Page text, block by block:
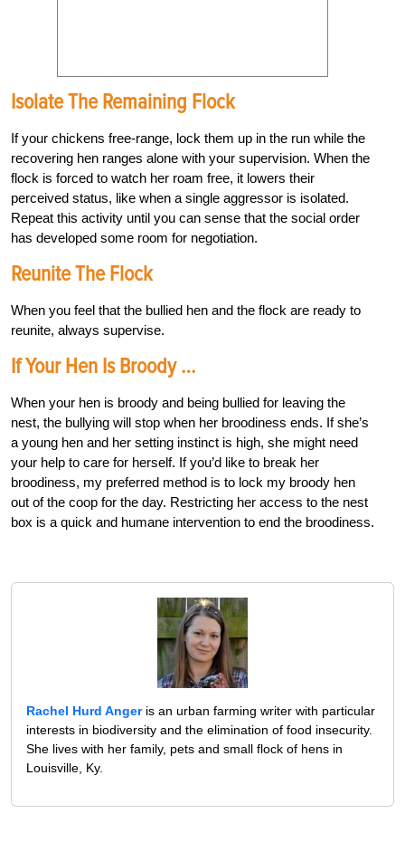
Isolate The Remaining Flock
If your chickens free-range, lock them up in the run while the
recovering hen ranges alone with your supervision. When the
flock is forced to watch her roam free, it lowers their
perceived status, like when a single aggressor is isolated.
Repeat this activity until you can sense that the social order
has developed some room for negotiation.
Reunite The Flock
When you feel that the bullied hen and the flock are ready to
reunite, always supervise.
If Your Hen Is Broody …
When your hen is broody and being bullied for leaving the
nest, the bullying will stop when her broodiness ends. If she’s
a young hen and her setting instinct is high, she might need
your help to care for herself. If you’d like to break her
broodiness, my preferred method is to lock my broody hen
out of the coop for the day. Restricting her access to the nest
box is a quick and humane intervention to end the broodiness.
Rachel Hurd Angeris an urban farming writer with particular
interests in biodiversity and the elimination of food insecurity.
She lives with her family, pets and small flock of hens in
Louisville, Ky.